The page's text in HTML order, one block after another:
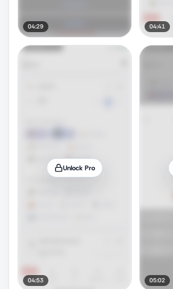
04:29 04:41
Unlock Pro
04:53 05:02